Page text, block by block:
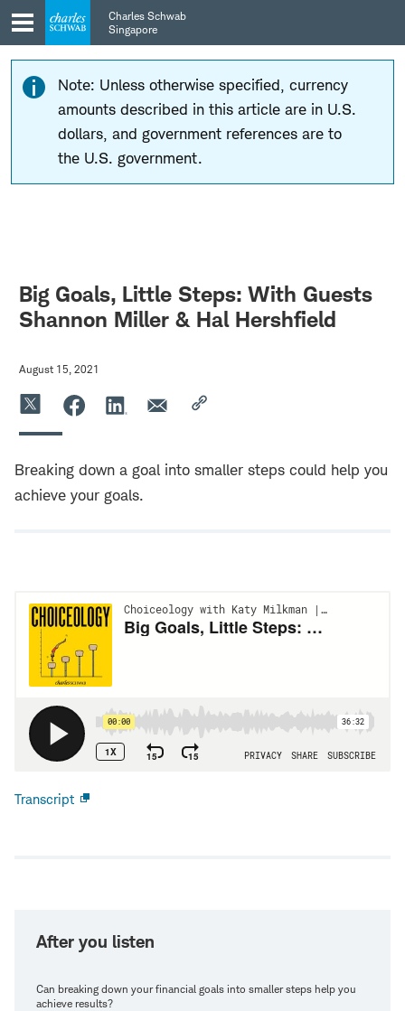
Skip
to
main
navigation
Skip
to
content
Charles Schwab
Singapore
Note: Unless otherwise specified, currency
amounts described in this article are in U.S.
dollars, and government references are to
the U.S. government.
Big Goals, Little Steps: With Guests
Shannon Miller & Hal Hershfield
August 15, 2021
Breaking down a goal into smaller steps could help you
achieve your goals.
Transcript
After you listen
Can breaking down your financial goals into smaller steps help you
achieve results?